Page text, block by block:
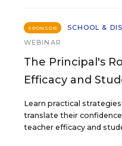
SPONSOR
SCHOOL &
WEBINAR
The Principal's
Efficacy and
Learn practical
translate their
teacher efficacy and